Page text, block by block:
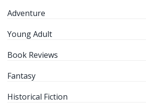
Adventure
Young Adult
Book Reviews
Fantasy
Historical Fiction